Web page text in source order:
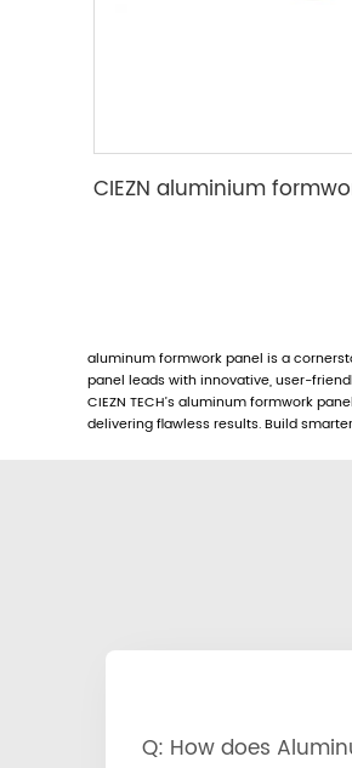
aluminum formwork panel is a
panel leads with innovative, user-
CIEZN TECH’s aluminum formwork
delivering flawless results. Build
Q: How does